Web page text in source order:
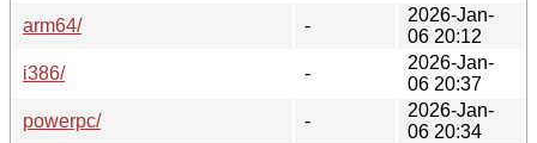
arm64/
-
2026-Jan-
06 20:12
i386/
-
2026-Jan-
06 20:37
powerpc/
-
2026-Jan-
06 20:34